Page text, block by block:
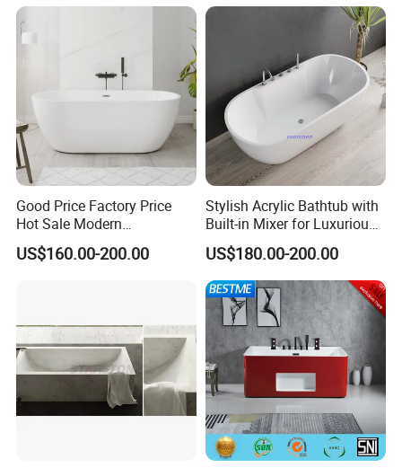
Good Price Factory Price
Hot Sale Modern
Freestanding Acrylic
Bathtub
US$160.00-200.00
Stylish Acrylic Bathtub with
Built-in Mixer for Luxurious
Baths
US$180.00-200.00